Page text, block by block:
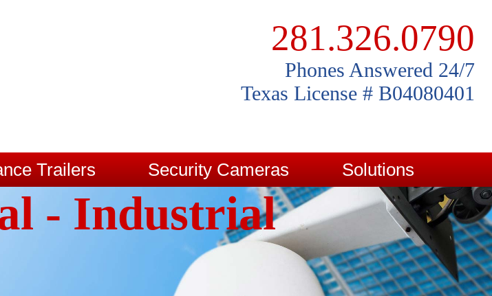
281.326.0790
Phones Answered 24/7
Texas License # B04080401
Trailers Security Cameras
Solutions
Us
Blog
- Industrial